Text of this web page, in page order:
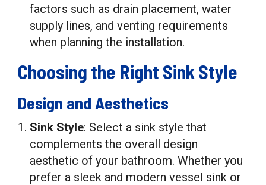
factors such as drain placement, water
supply lines, and venting requirements
when planning the installation.
Choosing the Right Sink Style
Design and Aesthetics
Sink Style: Select a sink style that
complements the overall design
aesthetic of your bathroom. Whether you
prefer a sleek and modern vessel sink or